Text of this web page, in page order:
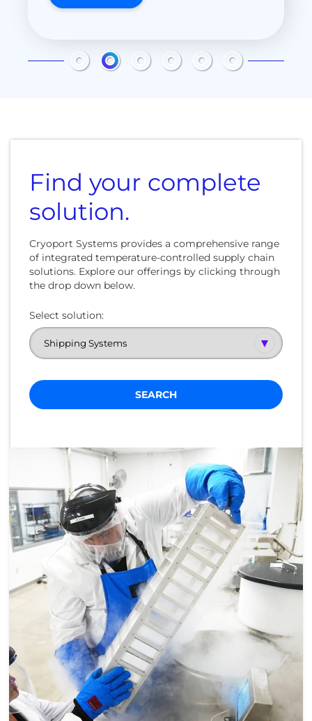
Find your complete
solution.
Cryoport Systems provides a comprehensive range
of integrated temperature-controlled supply chain
solutions. Explore our offerings by clicking through
the drop down below.
Select solution: